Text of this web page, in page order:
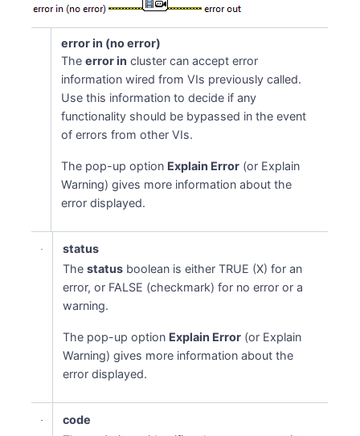
error in (no error)
Theerror in cluster can accept error
information wired from VIs previously called.
Use this information to decide if any
functionality should be bypassed in the event
of errors from other VIs.
The pop-up option Explain Error (or Explain
Warning) gives more information about the
error displayed.
status
Thestatus boolean is either TRUE (X) for an
error, or FALSE (checkmark) for no error or a
warning.
The pop-up option Explain Error (or Explain
Warning) gives more information about the
error displayed.
code